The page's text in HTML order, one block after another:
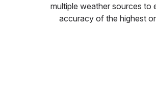
multiple weather sources to
accuracy of the highest